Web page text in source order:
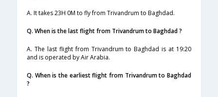
A. It takes 23H 0M to fly from Trivandrum to Baghdad.
Q. When is the last flight from Trivandrum to Baghdad ?
A. The last flight from Trivandrum to Baghdad is at 19:20
and is operated by Air Arabia.
Q. When is the earliest flight from Trivandrum to Baghdad
?